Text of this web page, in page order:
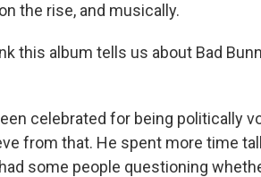
the rise, and musically.
this album tells us about Bad
celebrated for being politically
from that. He spent more time
some people questioning